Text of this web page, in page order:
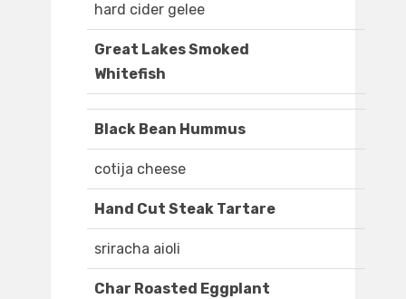
hard cider gelee
Great Lakes Smoked
Whitefish
Black Bean Hummus
cotija cheese
Hand Cut Steak Tartare
sriracha aioli
Char Roasted Eggplant